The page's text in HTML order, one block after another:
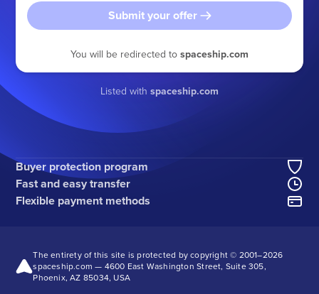
Submit your offer
You will be redirected to spaceship.com
Listed with spaceship.com
Buyer protection program
Fast and easy transfer
Flexible payment methods
The entirety of this site is protected by copyright © 2001–2026
spaceship.com — 4600 East Washington Street, Suite 305,
Phoenix, AZ 85034, USA